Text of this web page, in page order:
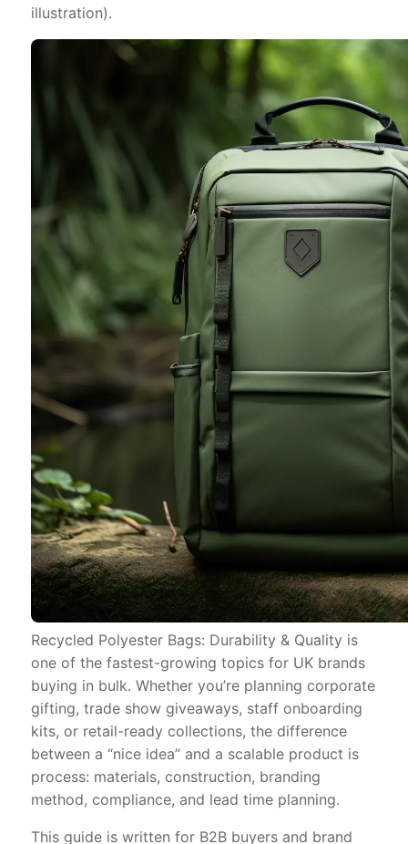
illustration).
Recycled Polyester Bags: Durability & Quality is
one of the fastest-growing topics for UK brands
buying in bulk. Whether you’re planning corporate
gifting, trade show giveaways, staff onboarding
kits, or retail-ready collections, the difference
between a “nice idea” and a scalable product is
process: materials, construction, branding
method, compliance, and lead time planning.
This guide is written for B2B buyers and brand